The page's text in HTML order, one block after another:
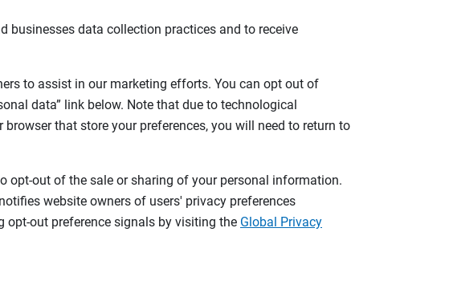
businesses data collection practices and to receive
to assist in our marketing efforts. You can opt out of
data” link below. Note that due to technological
that store your preferences, you will need to return to
opt-out of the sale or sharing of your personal information.
website owners of users' privacy preferences
opt-out preference signals by visiting the Global Privacy